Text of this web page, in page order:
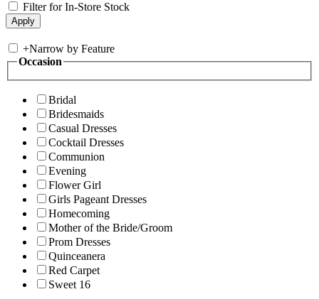
Filter for In-Store Stock
+Narrow by Feature
Occasion
Bridal
Bridesmaids
Casual Dresses
Cocktail Dresses
Communion
Evening
Flower Girl
Girls Pageant Dresses
Homecoming
Mother of the Bride/Groom
Prom Dresses
Quinceanera
Red Carpet
Sweet 16